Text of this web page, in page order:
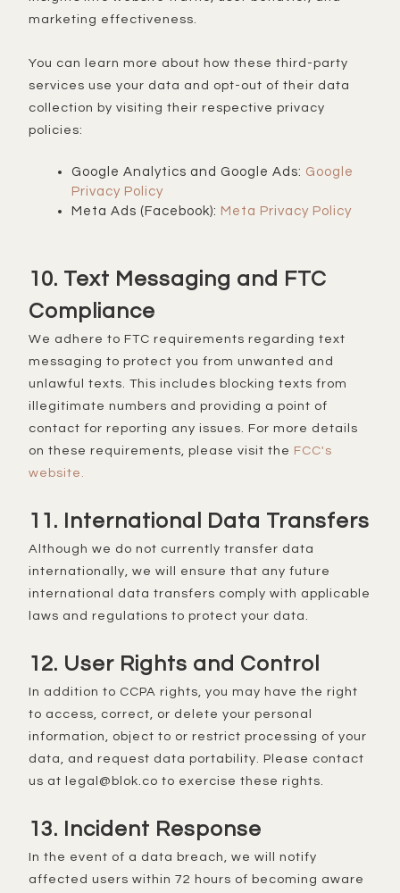
marketing effectiveness.
You can learn more about how these third-party
services use your data and opt-out of their data
collection by visiting their respective privacy
policies:
Google Analytics and Google Ads: Google
Privacy Policy
Meta Ads (Facebook): Meta Privacy Policy
10. Text Messaging and FTC
Compliance
We adhere to FTC requirements regarding text
messaging to protect you from unwanted and
unlawful texts. This includes blocking texts from
illegitimate numbers and providing a point of
contact for reporting any issues. For more details
on these requirements, please visit the FCC's
website.
11. International Data Transfers
Although we do not currently transfer data
internationally, we will ensure that any future
international data transfers comply with applicable
laws and regulations to protect your data.
12. User Rights and Control
In addition to CCPA rights, you may have the right
to access, correct, or delete your personal
information, object to or restrict processing of your
data, and request data portability. Please contact
us at legal@blok.co to exercise these rights.
13. Incident Response
In the event of a data breach, we will notify
affected users within 72 hours of becoming aware